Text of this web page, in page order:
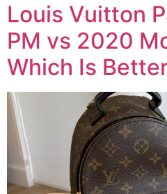
Louis Vuitton
PM vs 2020
Which Is